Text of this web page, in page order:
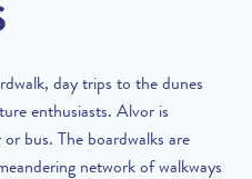
day trips to the dunes
enthusiasts. Alvor is
bus. The boardwalks are
network of walkways